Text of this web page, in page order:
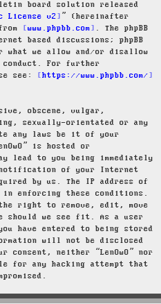
board solution released
License v2
” (hereinafter
www.phpbb.com
. The phpBB
based discussions; phpBB
we allow and/or disallow
conduct. For further
see:
https://www.phpbb.com/
obscene, vulgar,
sexually-orientated or any
any laws be it of your
is hosted or
lead to you being immediately
notification of your Internet
by us. The IP address of
enforcing these conditions.
the right to remove, edit, move
should we see fit. As a user
have entered to being stored
will not be disclosed
neither “LenOwO” nor
for any hacking attempt that